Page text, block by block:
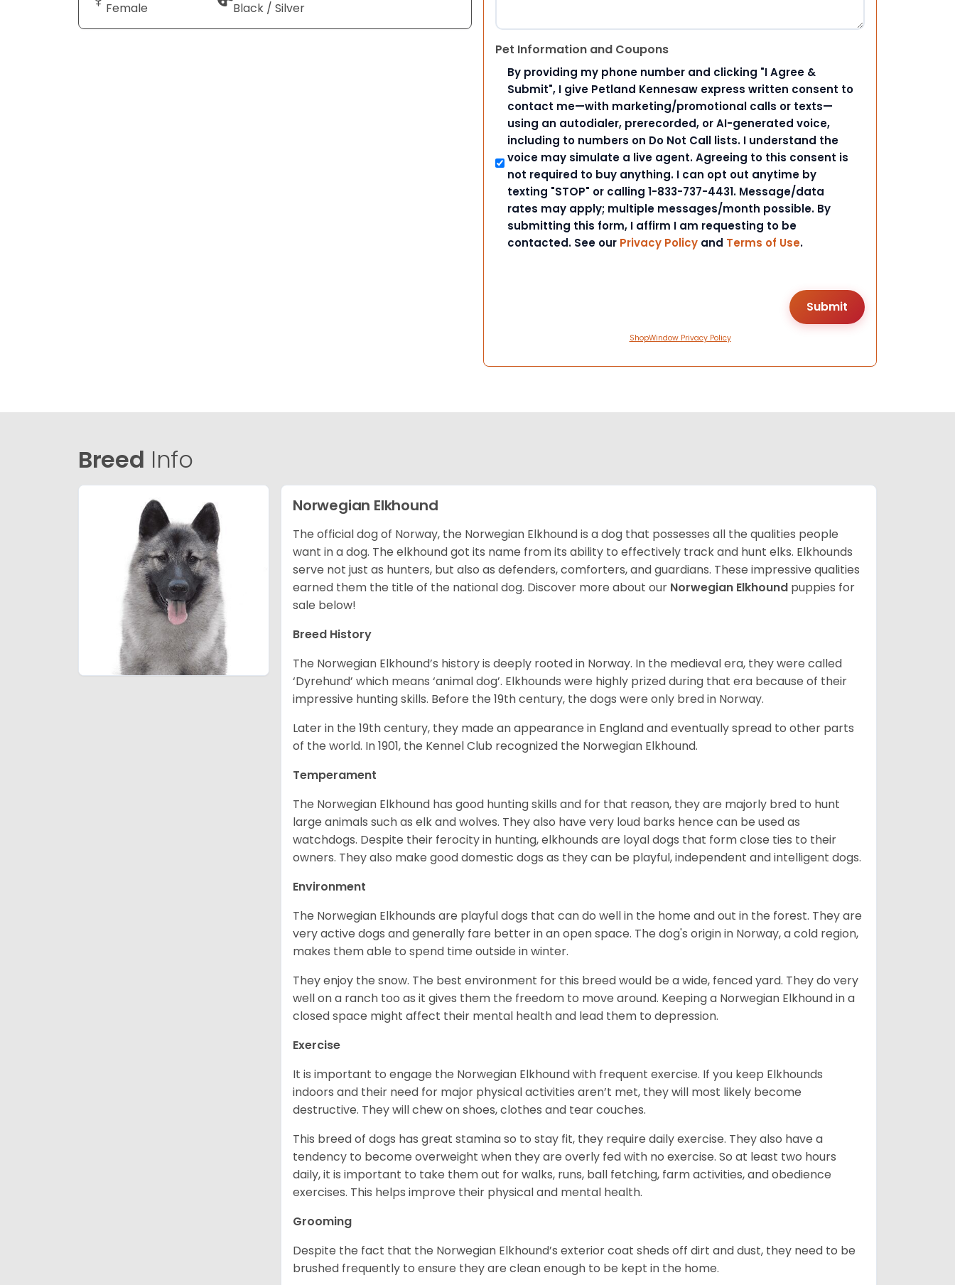
Female Black / Silver
Pet Information and Coupons
By providing my phone number and clicking "I Agree &
Submit", I give Petland Kennesaw express written consent to
contact me—with marketing/promotional calls or texts—
using an autodialer, prerecorded, or AI-generated voice,
including to numbers on Do Not Call lists. I understand the
voice may simulate a live agent. Agreeing to this consent is
not required to buy anything. I can opt out anytime by
texting "STOP" or calling 1-833-737-4431. Message/data
rates may apply; multiple messages/month possible. By
submitting this form, I affirm I am requesting to be
contacted. See our Privacy Policy and Terms of Use.
ShopWindow Privacy Policy
Breed Info
Norwegian Elkhound
The official dog of Norway, the Norwegian Elkhound is a dog that possesses all the qualities people
want in a dog. The elkhound got its name from its ability to effectively track and hunt elks. Elkhounds
serve not just as hunters, but also as defenders, comforters, and guardians. These impressive qualities
earned them the title of the national dog. Discover more about our Norwegian Elkhound puppies for
sale below!
Breed History
The Norwegian Elkhound’s history is deeply rooted in Norway. In the medieval era, they were called
‘Dyrehund’ which means ‘animal dog’. Elkhounds were highly prized during that era because of their
impressive hunting skills. Before the 19th century, the dogs were only bred in Norway.
Later in the 19th century, they made an appearance in England and eventually spread to other parts
of the world. In 1901, the Kennel Club recognized the Norwegian Elkhound.
Temperament
The Norwegian Elkhound has good hunting skills and for that reason, they are majorly bred to hunt
large animals such as elk and wolves. They also have very loud barks hence can be used as
watchdogs. Despite their ferocity in hunting, elkhounds are loyal dogs that form close ties to their
owners. They also make good domestic dogs as they can be playful, independent and intelligent dogs.
Environment
The Norwegian Elkhounds are playful dogs that can do well in the home and out in the forest. They are
very active dogs and generally fare better in an open space. The dog's origin in Norway, a cold region,
makes them able to spend time outside in winter.
They enjoy the snow. The best environment for this breed would be a wide, fenced yard. They do very
well on a ranch too as it gives them the freedom to move around. Keeping a Norwegian Elkhound in a
closed space might affect their mental health and lead them to depression.
Exercise
It is important to engage the Norwegian Elkhound with frequent exercise. If you keep Elkhounds
indoors and their need for major physical activities aren’t met, they will most likely become
destructive. They will chew on shoes, clothes and tear couches.
This breed of dogs has great stamina so to stay fit, they require daily exercise. They also have a
tendency to become overweight when they are overly fed with no exercise. So at least two hours
daily, it is important to take them out for walks, runs, ball fetching, farm activities, and obedience
exercises. This helps improve their physical and mental health.
Grooming
Despite the fact that the Norwegian Elkhound’s exterior coat sheds off dirt and dust, they need to be
brushed frequently to ensure they are clean enough to be kept in the home.